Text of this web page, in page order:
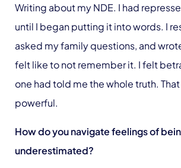
Writing about my NDE. I had
until I began putting it into words. I
asked my family questions, and
felt like to not remember it. I felt
one had told me the whole truth.
powerful.
How do you navigate feelings of
underestimated?